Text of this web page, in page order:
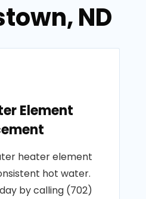
ND
Element
heater element
hot water.
by calling (702)